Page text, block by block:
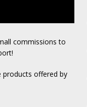
commissions to
products offered by